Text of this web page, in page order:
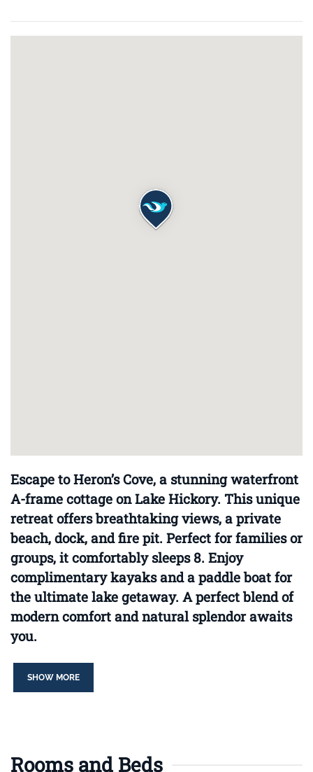
Escape to Heron’s Cove, a stunning waterfront
A-frame cottage on Lake Hickory. This unique
retreat offers breathtaking views, a private
beach, dock, and fire pit. Perfect for families or
groups, it comfortably sleeps 8. Enjoy
complimentary kayaks and a paddle boat for
the ultimate lake getaway. A perfect blend of
modern comfort and natural splendor awaits
you.
SHOW MORE
Rooms and Beds